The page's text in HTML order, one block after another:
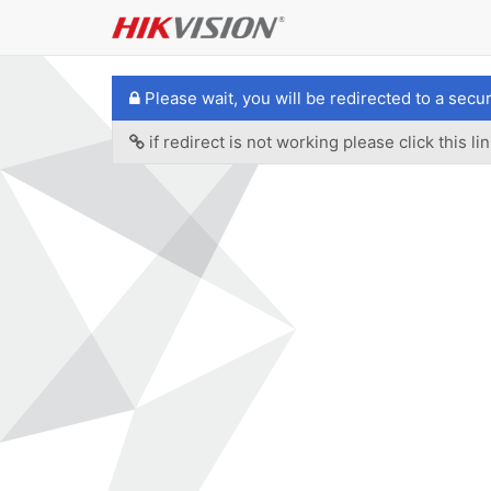
Please wait, you will be redirected to a
if redirect is not working please click this